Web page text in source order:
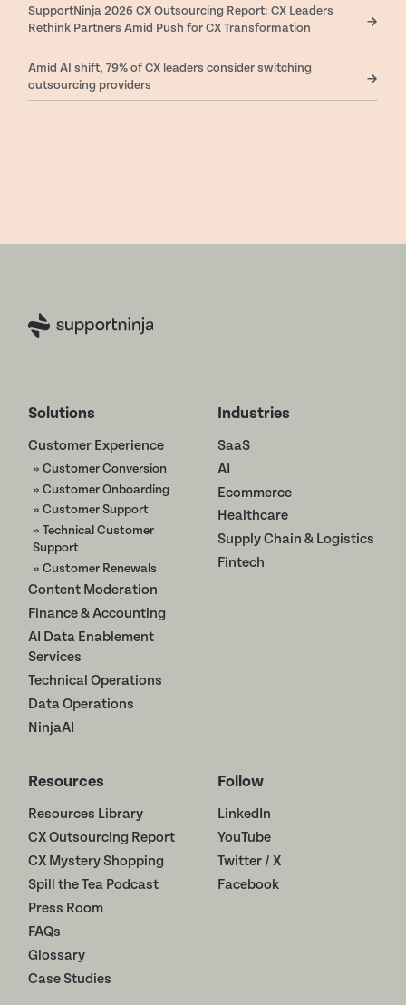
SupportNinja 2026 CX Outsourcing Report: CX Leaders
Rethink Partners Amid Push for CX Transformation
Amid AI shift, 79% of CX leaders consider switching
outsourcing providers
Solutions
Customer Experience
» Customer Conversion
» Customer Onboarding
» Customer Support
» Technical Customer
Support
» Customer Renewals
Content Moderation
Finance & Accounting
AI Data Enablement
Services
Technical Operations
Data Operations
NinjaAI
Industries
SaaS
AI
Ecommerce
Healthcare
Supply Chain & Logistics
Fintech
Resources
Resources Library
CX Outsourcing Report
CX Mystery Shopping
Spill the Tea Podcast
Press Room
FAQs
Glossary
Case Studies
Follow
LinkedIn
YouTube
Twitter / X
Facebook